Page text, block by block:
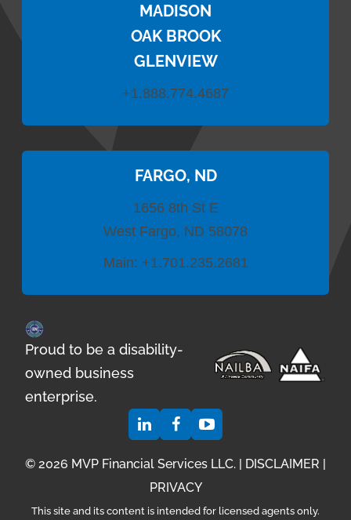
MADISON
OAK BROOK
GLENVIEW
+1.888.774.4687
FARGO, ND
1656 8th St E
West Fargo, ND 58078
Main: +1.701.235.2681
Proud to be a disability-
owned business
enterprise.
© 2026 MVP Financial Services LLC. | DISCLAIMER
PRIVACY
This site and its content is intended for licensed agents only.